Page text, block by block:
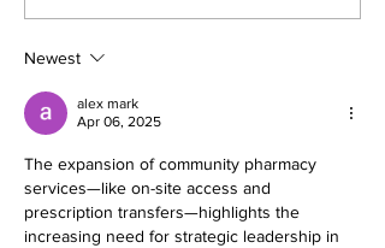
Newest
alex mark
Apr 06, 2025
The expansion of community pharmacy
services—like on-site access and
prescription transfers—highlights the
increasing need for strategic leadership in